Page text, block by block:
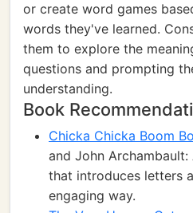
or create word games
words they've learned.
them to explore the
questions and prompting
understanding.
Book
Chicka Chicka Boom
and John
that introduces letters
engaging way.